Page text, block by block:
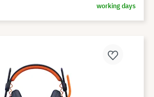
working days